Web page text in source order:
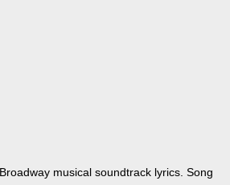
Broadway musical soundtrack lyrics. Song